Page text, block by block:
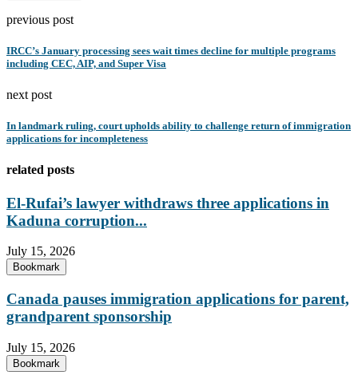
previous post
IRCC’s January processing sees wait times decline for multiple programs
including CEC, AIP, and Super Visa
next post
In landmark ruling, court upholds ability to challenge return of immigration
applications for incompleteness
related posts
El-Rufai’s lawyer withdraws three applications in
Kaduna corruption...
July 15, 2026
Bookmark
Canada pauses immigration applications for parent,
grandparent sponsorship
July 15, 2026
Bookmark